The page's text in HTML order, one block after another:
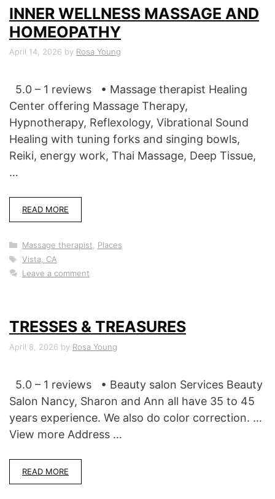
INNER WELLNESS MASSAGE AND
HOMEOPATHY
April 14, 2026 by Rosa Young
5.0 – 1 reviews • Massage therapist Healing
Center offering Massage Therapy,
Hypnotherapy, Reflexology, Vibrational Sound
Healing with tuning forks and singing bowls,
Reiki, energy work, Thai Massage, Deep Tissue,
…
READ MORE
Categories
Massage therapist
Places
Tags
Vista, CA
Leave a comment
TRESSES & TREASURES
April 8, 2026 by Rosa Young
5.0 – 1 reviews • Beauty salon Services Beauty
Salon Nancy, Sharon and Ann all have 35 to 45
years experience. We also do color correction. …
View more Address …
READ MORE